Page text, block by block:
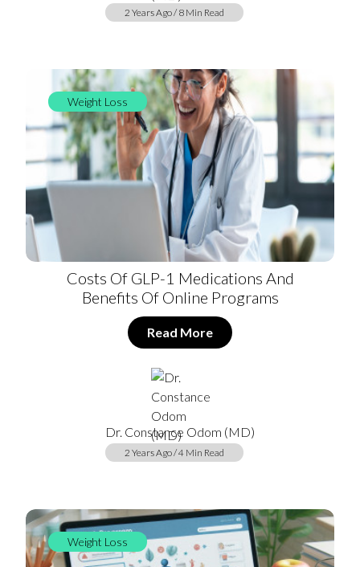
2 Years Ago / 8 Min Read
Weight Loss
Costs Of GLP-1 Medications And
Benefits Of Online Programs
Read More
Dr. Constance Odom (MD)
2 Years Ago / 4 Min Read
Weight Loss